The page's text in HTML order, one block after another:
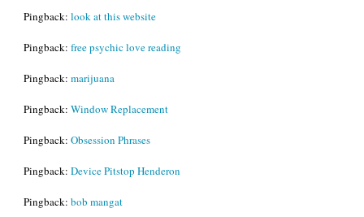
Pingback: look at this website
Pingback: free psychic love reading
Pingback: marijuana
Pingback: Window Replacement
Pingback: Obsession Phrases
Pingback: Device Pitstop Henderon
Pingback: bob mangat